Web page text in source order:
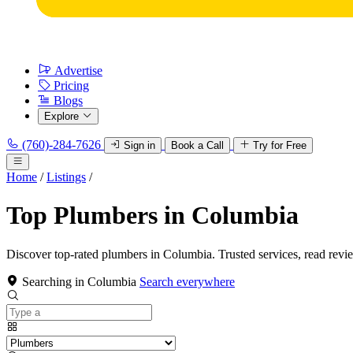
Advertise
Pricing
Blogs
Explore
(760)-284-7626 Sign in Book a Call Try for Free
Home / Listings /
Top Plumbers in Columbia
Discover top-rated plumbers in Columbia. Trusted services, read
Searching in Columbia Search everywhere